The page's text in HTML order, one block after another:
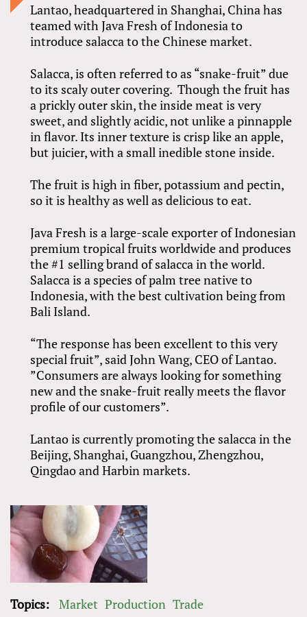
Lantao, headquartered in Shanghai, China has
teamed with Java Fresh of Indonesia to
introduce salacca to the Chinese market.
Salacca, is often referred to as “snake-fruit” due
to its scaly outer covering. Though the fruit has
a prickly outer skin, the inside meat is very
sweet, and slightly acidic, not unlike a pinnapple
in flavor. Its inner texture is crisp like an apple,
but juicier, with a small inedible stone inside.
The fruit is high in fiber, potassium and pectin,
so it is healthy as well as delicious to eat.
Java Fresh is a large-scale exporter of Indonesian
premium tropical fruits worldwide and produces
the #1 selling brand of salacca in the world.
Salacca is a species of palm tree native to
Indonesia, with the best cultivation being from
Bali Island.
“The response has been excellent to this very
special fruit”, said John Wang, CEO of Lantao.
”Consumers are always looking for something
new and the snake-fruit really meets the flavor
profile of our customers”.
Lantao is currently promoting the salacca in the
Beijing, Shanghai, Guangzhou, Zhengzhou,
Qingdao and Harbin markets.
Topics: Market Production Trade